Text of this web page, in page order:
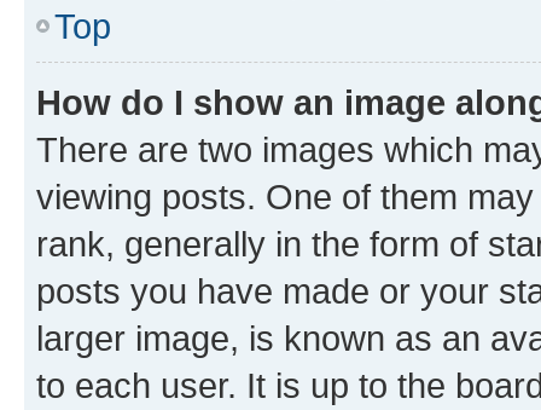
Top
How do I show an image
There are two images which
viewing posts. One of them
rank, generally in the form of
posts you have made or your
larger image, is known as an
to each user. It is up to the